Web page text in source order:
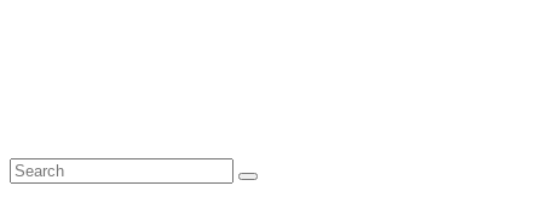
Search